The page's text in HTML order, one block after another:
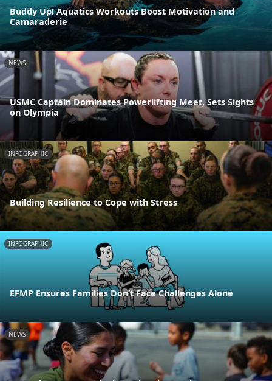
Buddy Up! Aquatics Workouts Boost Motivation and
Camaraderie
NEWS
USMC Captain Dominates Powerlifting Meet, Sets Sights
on Olympia
INFOGRAPHIC
Building Resilience to Cope with Stress
INFOGRAPHIC
EFMP Ensures Families Don’t Face Challenges Alone
NEWS